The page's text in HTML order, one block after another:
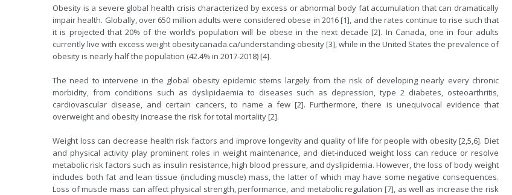
Obesity is a severe global health crisis characterized by excess or abnormal body fat accumulation that can dramatically
impair health. Globally, over 650 million adults were considered obese in 2016 [1], and the rates continue to rise such that
it is projected that 20% of the world’s population will be obese in the next decade [2]. In Canada, one in four adults
currently live with excess weight obesitycanada.ca/understanding-obesity [3], while in the United States the prevalence of
obesity is nearly half the population (42.4% in 2017-2018) [4].
The need to intervene in the global obesity epidemic stems largely from the risk of developing nearly every chronic
morbidity, from conditions such as dyslipidaemia to diseases such as depression, type 2 diabetes, osteoarthritis,
cardiovascular disease, and certain cancers, to name a few [2]. Furthermore, there is unequivocal evidence that
overweight and obesity increase the risk for total mortality [2].
Weight loss can decrease health risk factors and improve longevity and quality of life for people with obesity [2,5,6]. Diet
and physical activity play prominent roles in weight maintenance, and diet-induced weight loss can reduce or resolve
metabolic risk factors such as insulin resistance, high blood pressure, and dyslipidemia. However, the loss of body weight
includes both fat and lean tissue (including muscle) mass, the latter of which may have some negative consequences.
Loss of muscle mass can affect physical strength, performance, and metabolic regulation [7], as well as increase the risk